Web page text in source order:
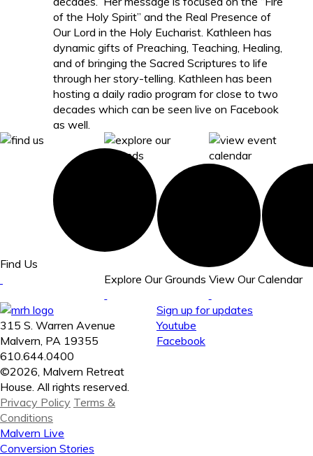
of the Holy Spirit” and the Real Presence of
Our Lord in the Holy Eucharist. Kathleen has
dynamic gifts of Preaching, Teaching, Healing,
and of bringing the Sacred Scriptures to life
through her story-telling. Kathleen has been
hosting a daily radio program for close to two
decades which can be seen live on Facebook
as well.
Find Us
Explore Our Grounds View Our Calendar
315 S. Warren Avenue
Malvern, PA 19355
610.644.0400
©2026, Malvern Retreat
House. All rights reserved.
Privacy Policy Terms &
Conditions
Sign up for updates
Youtube
Facebook
Malvern Live
Conversion Stories